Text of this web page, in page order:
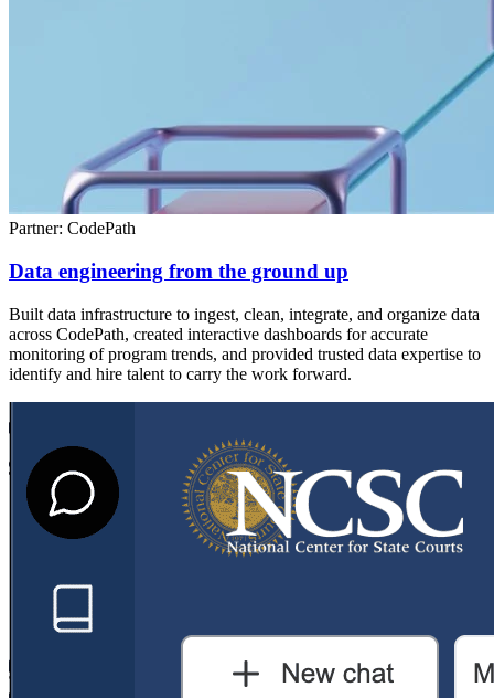
Partner: CodePath
Data engineering from the ground up
Built data infrastructure to ingest, clean, integrate, and organize data
across CodePath, created interactive dashboards for accurate
monitoring of program trends, and provided trusted data expertise to
identify and hire talent to carry the work forward.